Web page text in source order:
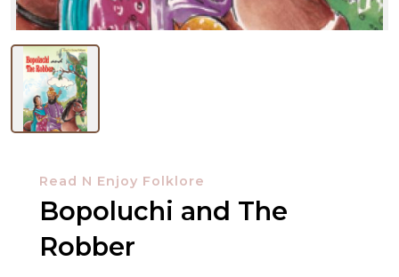
BROWSE
BY
SUBJECT
Read N Enjoy Folklore
Bopoluchi and The
Robber